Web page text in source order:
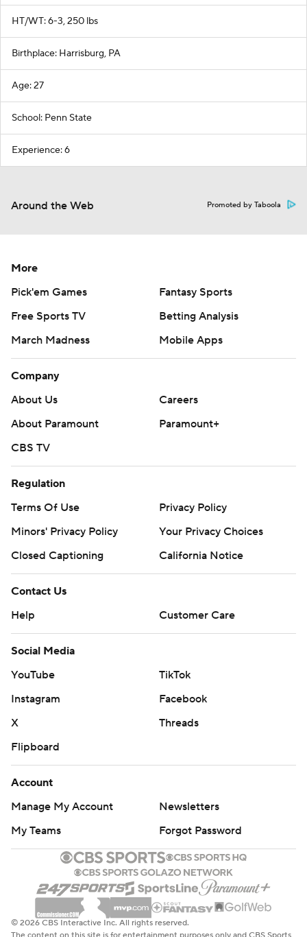
HT/WT: 6-3, 250 lbs
Birthplace: Harrisburg, PA
Age: 27
School: Penn State
Experience: 6
Around the Web Promoted by Taboola
More
Pick'em Games
Fantasy Sports
Free Sports TV
Betting Analysis
March Madness
Mobile Apps
Company
About Us
Careers
About Paramount
Paramount+
CBS TV
Regulation
Terms Of Use
Privacy Policy
Minors' Privacy Policy
Your Privacy Choices
Closed Captioning
California Notice
Contact Us
Help
Customer Care
Social Media
YouTube
TikTok
Instagram
Facebook
X
Threads
Flipboard
Account
Manage My Account
Newsletters
My Teams
Forgot Password
© 2026 CBS Interactive Inc. All rights reserved.